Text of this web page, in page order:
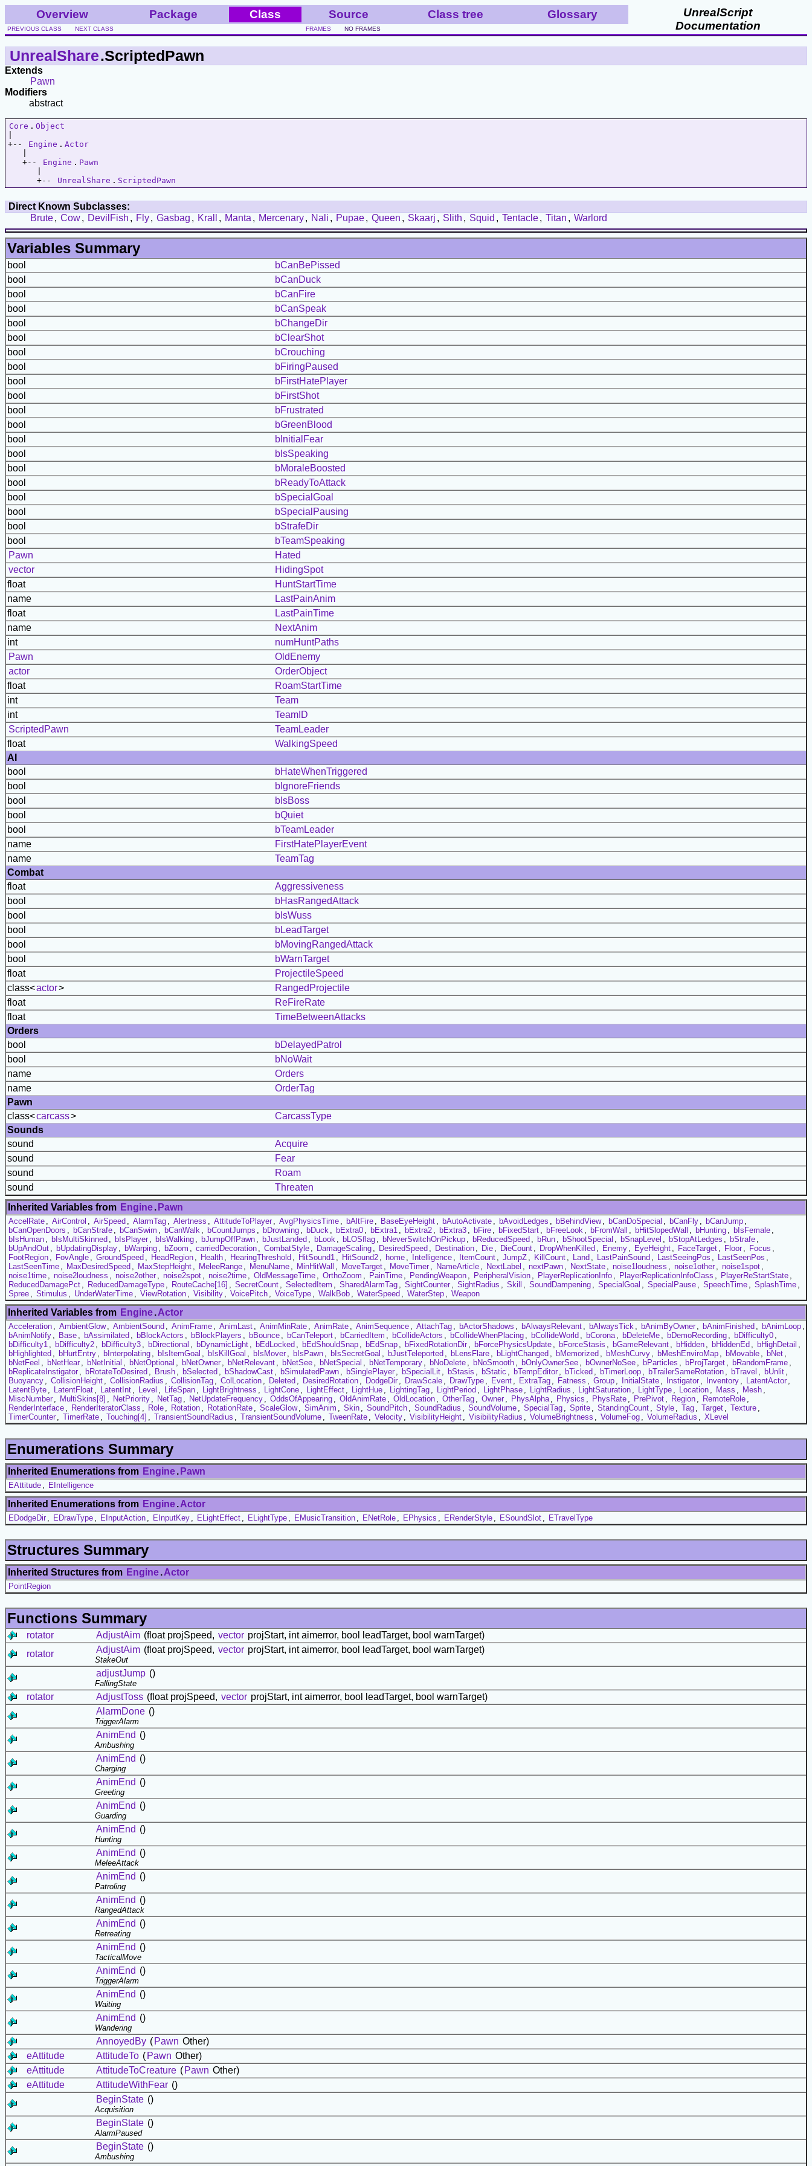
Overview Package Class Source Class tree Glossary
UnrealScript
Documentation
PREVIOUS CLASS NEXT CLASS FRAMES NO FRAMES
UnrealShare.ScriptedPawn
Extends
Pawn
Modifiers
abstract
Core . Object
+--
Engine . Actor
   +--
Engine . Pawn
      +--
UnrealShare . ScriptedPawn
Direct Known Subclasses:
Brute, Cow, DevilFish , Fly, Gasbag , Krall , Manta , Mercenary, Nali , Pupae, Queen , Skaarj , Slith , Squid , Tentacle, Titan , Warlord
Variables Summary
bool
bCanBePissed
bool
bCanDuck
bool
bCanFire
bool
bCanSpeak
bool
bChangeDir
bool
bClearShot
bool
bCrouching
bool
bFiringPaused
bool
bFirstHatePlayer
bool
bFirstShot
bool
bFrustrated
bool
bGreenBlood
bool
bInitialFear
bool
bIsSpeaking
bool
bMoraleBoosted
bool
bReadyToAttack
bool
bSpecialGoal
bool
bSpecialPausing
bool
bStrafeDir
bool
bTeamSpeaking
Pawn
Hated
vector
HidingSpot
float
HuntStartTime
name
LastPainAnim
float
LastPainTime
name
NextAnim
int
numHuntPaths
Pawn
OldEnemy
actor
OrderObject
float
RoamStartTime
int
Team
int
TeamID
ScriptedPawn
TeamLeader
float
WalkingSpeed
AI
bool
bHateWhenTriggered
bool
bIgnoreFriends
bool
bIsBoss
bool
bQuiet
bool
bTeamLeader
name
FirstHatePlayerEvent
name
TeamTag
Combat
float
Aggressiveness
bool
bHasRangedAttack
bool
bIsWuss
bool
bLeadTarget
bool
bMovingRangedAttack
bool
bWarnTarget
float
ProjectileSpeed
class<actor>
RangedProjectile
float
ReFireRate
float
TimeBetweenAttacks
Orders
bool
bDelayedPatrol
bool
bNoWait
name
Orders
name
OrderTag
Pawn
class<carcass>
CarcassType
Sounds
sound
Acquire
sound
Fear
sound
Roam
sound
Threaten
Inherited Variables from Engine. Pawn
AccelRate , AirControl , AirSpeed , AlarmTag , Alertness , AttitudeToPlayer , AvgPhysicsTime , bAltFire , BaseEyeHeight , bAutoActivate , bAvoidLedges , bBehindView , bCanDoSpecial , bCanFly , bCanJump ,
bCanOpenDoors , bCanStrafe , bCanSwim , bCanWalk , bCountJumps , bDrowning , bDuck , bExtra0 , bExtra1 , bExtra2 , bExtra3 , bFire , bFixedStart , bFreeLook , bFromWall , bHitSlopedWall , bHunting , bIsFemale ,
bIsHuman , bIsMultiSkinned , bIsPlayer , bIsWalking , bJumpOffPawn , bJustLanded , bLook , bLOSflag , bNeverSwitchOnPickup , bReducedSpeed , bRun , bShootSpecial , bSnapLevel , bStopAtLedges , bStrafe ,
bUpAndOut , bUpdatingDisplay , bWarping , bZoom , carriedDecoration , CombatStyle , DamageScaling , DesiredSpeed , Destination , Die , DieCount , DropWhenKilled , Enemy , EyeHeight , FaceTarget , Floor , Focus ,
FootRegion , FovAngle , GroundSpeed , HeadRegion , Health , HearingThreshold , HitSound1 , HitSound2 , home , Intelligence , ItemCount , JumpZ , KillCount , Land , LastPainSound , LastSeeingPos , LastSeenPos ,
LastSeenTime , MaxDesiredSpeed , MaxStepHeight , MeleeRange , MenuName , MinHitWall , MoveTarget , MoveTimer , NameArticle , NextLabel , nextPawn , NextState , noise1loudness , noise1other , noise1spot ,
noise1time , noise2loudness , noise2other , noise2spot , noise2time , OldMessageTime , OrthoZoom , PainTime , PendingWeapon , PeripheralVision , PlayerReplicationInfo , PlayerReplicationInfoClass , PlayerReStartState ,
ReducedDamagePct , ReducedDamageType , RouteCache[16] , SecretCount , SelectedItem , SharedAlarmTag , SightCounter , SightRadius , Skill , SoundDampening , SpecialGoal , SpecialPause , SpeechTime , SplashTime ,
Spree , Stimulus , UnderWaterTime , ViewRotation , Visibility , VoicePitch , VoiceType , WalkBob , WaterSpeed , WaterStep , Weapon
Inherited Variables from Engine.Actor
Acceleration , AmbientGlow , AmbientSound , AnimFrame , AnimLast , AnimMinRate , AnimRate , AnimSequence , AttachTag , bActorShadows , bAlwaysRelevant , bAlwaysTick , bAnimByOwner , bAnimFinished , bAnimLoop ,
bAnimNotify , Base , bAssimilated , bBlockActors , bBlockPlayers , bBounce , bCanTeleport , bCarriedItem , bCollideActors , bCollideWhenPlacing , bCollideWorld , bCorona , bDeleteMe , bDemoRecording , bDifficulty0 ,
bDifficulty1 , bDifficulty2 , bDifficulty3 , bDirectional , bDynamicLight , bEdLocked , bEdShouldSnap , bEdSnap , bFixedRotationDir , bForcePhysicsUpdate , bForceStasis , bGameRelevant , bHidden , bHiddenEd , bHighDetail ,
bHighlighted , bHurtEntry , bInterpolating , bIsItemGoal , bIsKillGoal , bIsMover , bIsPawn , bIsSecretGoal , bJustTeleported , bLensFlare , bLightChanged , bMemorized , bMeshCurvy , bMeshEnviroMap , bMovable , bNet ,
bNetFeel , bNetHear , bNetInitial , bNetOptional , bNetOwner , bNetRelevant , bNetSee , bNetSpecial , bNetTemporary , bNoDelete , bNoSmooth , bOnlyOwnerSee , bOwnerNoSee , bParticles , bProjTarget , bRandomFrame ,
bReplicateInstigator , bRotateToDesired , Brush , bSelected , bShadowCast , bSimulatedPawn , bSinglePlayer , bSpecialLit , bStasis , bStatic , bTempEditor , bTicked , bTimerLoop , bTrailerSameRotation , bTravel , bUnlit ,
Buoyancy , CollisionHeight , CollisionRadius , CollisionTag , ColLocation , Deleted , DesiredRotation , DodgeDir , DrawScale , DrawType , Event , ExtraTag , Fatness , Group , InitialState , Instigator , Inventory , LatentActor ,
LatentByte , LatentFloat , LatentInt , Level , LifeSpan , LightBrightness , LightCone , LightEffect , LightHue , LightingTag , LightPeriod , LightPhase , LightRadius , LightSaturation , LightType , Location , Mass , Mesh ,
MiscNumber , MultiSkins[8] , NetPriority , NetTag , NetUpdateFrequency , OddsOfAppearing , OldAnimRate , OldLocation , OtherTag , Owner , PhysAlpha , Physics , PhysRate , PrePivot , Region , RemoteRole ,
RenderInterface , RenderIteratorClass , Role , Rotation , RotationRate , ScaleGlow , SimAnim , Skin , SoundPitch , SoundRadius , SoundVolume , SpecialTag , Sprite , StandingCount , Style , Tag , Target , Texture ,
TimerCounter , TimerRate , Touching[4] , TransientSoundRadius , TransientSoundVolume , TweenRate , Velocity , VisibilityHeight , VisibilityRadius , VolumeBrightness , VolumeFog , VolumeRadius , XLevel
Enumerations Summary
Inherited Enumerations from Engine. Pawn
EAttitude , EIntelligence
Inherited Enumerations from Engine.Actor
EDodgeDir , EDrawType , EInputAction , EInputKey , ELightEffect , ELightType , EMusicTransition , ENetRole , EPhysics , ERenderStyle , ESoundSlot , ETravelType
Structures Summary
Inherited Structures from Engine.Actor
PointRegion
Functions Summary
rotator AdjustAim (float projSpeed, vector projStart, int aimerror, bool leadTarget, bool warnTarget)
rotator
AdjustAim (float projSpeed, vector projStart, int aimerror, bool leadTarget, bool warnTarget)
StakeOut
adjustJump ()
FallingState
rotator AdjustToss (float projSpeed, vector projStart, int aimerror, bool leadTarget, bool warnTarget)
AlarmDone ()
TriggerAlarm
AnimEnd ()
Ambushing
AnimEnd ()
Charging
AnimEnd ()
Greeting
AnimEnd ()
Guarding
AnimEnd ()
Hunting
AnimEnd ()
MeleeAttack
AnimEnd ()
Patroling
AnimEnd ()
RangedAttack
AnimEnd ()
Retreating
AnimEnd ()
TacticalMove
AnimEnd ()
TriggerAlarm
AnimEnd ()
Waiting
AnimEnd ()
Wandering
AnnoyedBy ( Pawn Other)
eAttitude
AttitudeTo ( Pawn Other)
eAttitude
AttitudeToCreature ( Pawn Other)
eAttitude
AttitudeWithFear ()
BeginState ()
Acquisition
BeginState ()
AlarmPaused
BeginState ()
Ambushing